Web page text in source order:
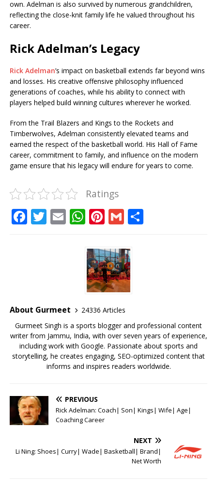
own. Adelman is also survived by numerous grandchildren,
reflecting the close-knit family life he valued throughout his
career.
Rick Adelman’s Legacy
Rick Adelman’s impact on basketball extends far beyond wins
and losses. His creative offensive philosophy influenced
generations of coaches, while his ability to connect with
players helped build winning cultures wherever he worked.
From the Trail Blazers and Kings to the Rockets and
Timberwolves, Adelman consistently elevated teams and
earned the respect of the basketball world. His Hall of Fame
career, commitment to family, and influence on the modern
game ensure that his legacy will endure for years to come.
Ratings
F
o
k
T E W
at
s
A
p
p
Pi
te
r
e
st
G
ai
l
About Gurmeet
24336 Articles
Gurmeet Singh is a sports blogger and professional content
writer from Jammu, India, with over seven years of experience,
including work with Google. Passionate about sports and
storytelling, he creates engaging, SEO-optimized content that
informs and inspires readers worldwide.
PREVIOUS
Rick Adelman: Coach| Son| Kings| Wife| Age|
Coaching Career
NEXT
Li Ning: Shoes| Curry| Wade| Basketball| Brand|
Net Worth